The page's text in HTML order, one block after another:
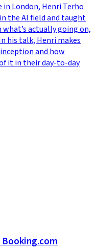
in London, Henri Terho
the AI field and taught
actually going on,
his talk, Henri makes
and how
it in their day-to-day